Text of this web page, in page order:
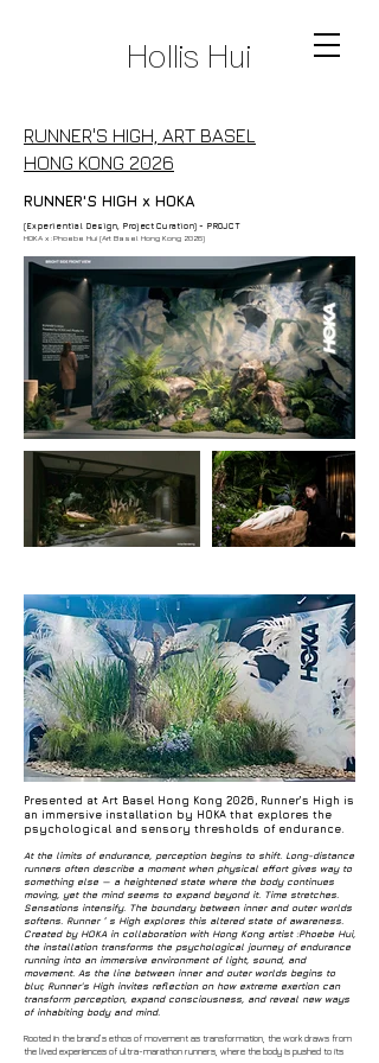
Hollis Hui
RUNNER'S HIGH, ART BASEL
HONG KONG 2026
RUNNER'S HIGH x HOKA
(Experiential Design, Project Curation) - PROJCT
HOKA x :Phoebe Hui (Art Basel Hong Kong 2026)
Presented at Art Basel Hong Kong 2026, Runner’s High is
an immersive installation by HOKA that explores the
psychological and sensory thresholds of endurance.
At the limits of endurance, perception begins to shift. Long-distance
runners often describe a moment when physical effort gives way to
something else — a heightened state where the body continues
moving, yet the mind seems to expand beyond it. Time stretches.
Sensations intensify. The boundary between inner and outer worlds
softens. Runner ’ s High explores this altered state of awareness.
Created by HOKA in collaboration with Hong Kong artist :Phoebe Hui,
the installation transforms the psychological journey of endurance
running into an immersive environment of light, sound, and
movement. As the line between inner and outer worlds begins to
blur, Runner's High invites reflection on how extreme exertion can
transform perception, expand consciousness, and reveal new ways
of inhabiting body and mind.
Rooted in the brand’s ethos of movement as transformation, the work draws from
the lived experiences of ultra-marathon runners, where the body is pushed to its